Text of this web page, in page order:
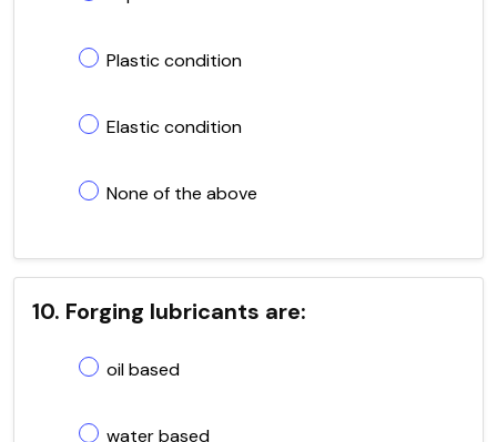
Plastic condition
Elastic condition
None of the above
10. Forging lubricants are:
oil based
water based